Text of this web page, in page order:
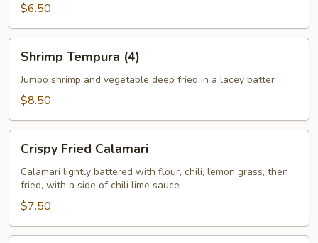
$6.50
Tempura
(4)
Shrimp Tempura (4)
Jumbo shrimp and vegetable deep fried in a lacey batter
$8.50
Fried
Calamari
Crispy Fried Calamari
Calamari lightly battered with flour, chili, lemon grass, then
fried, with a side of chili lime sauce
$7.50